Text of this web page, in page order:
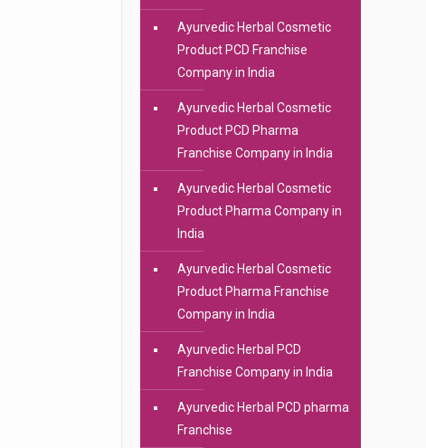
Ayurvedic Herbal Cosmetic
Product PCD Franchise
Company in India
Ayurvedic Herbal Cosmetic
Product PCD Pharma
Franchise Company in India
Ayurvedic Herbal Cosmetic
Product Pharma Company in
India
Ayurvedic Herbal Cosmetic
Product Pharma Franchise
Company in India
Ayurvedic Herbal PCD
Franchise Company in India
Ayurvedic Herbal PCD pharma
Franchise